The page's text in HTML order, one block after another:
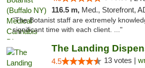
116.5 m, Med., Storefront,
"The Botanist staff are extremely
significant time with each client. ..."
The Landing
4.5 13 votes |